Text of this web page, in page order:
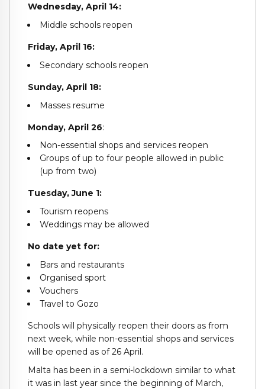
Wednesday, April 14:
Middle schools reopen
Friday, April 16:
Secondary schools reopen
Sunday, April 18:
Masses resume
Monday, April 26:
Non-essential shops and services reopen
Groups of up to four people allowed in public
(up from two)
Tuesday, June 1:
Tourism reopens
Weddings may be allowed
No date yet for:
Bars and restaurants
Organised sport
Vouchers
Travel to Gozo
Schools will physically reopen their doors as from
next week, while non-essential shops and services
will be opened as of 26 April.
Malta has been in a semi-lockdown similar to what
it was in last year since the beginning of March,